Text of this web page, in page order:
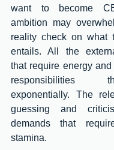
want to become
ambition may
reality check on what
entails. All the
that require energy
responsibilities
exponentially. The
guessing and
demands that
stamina.